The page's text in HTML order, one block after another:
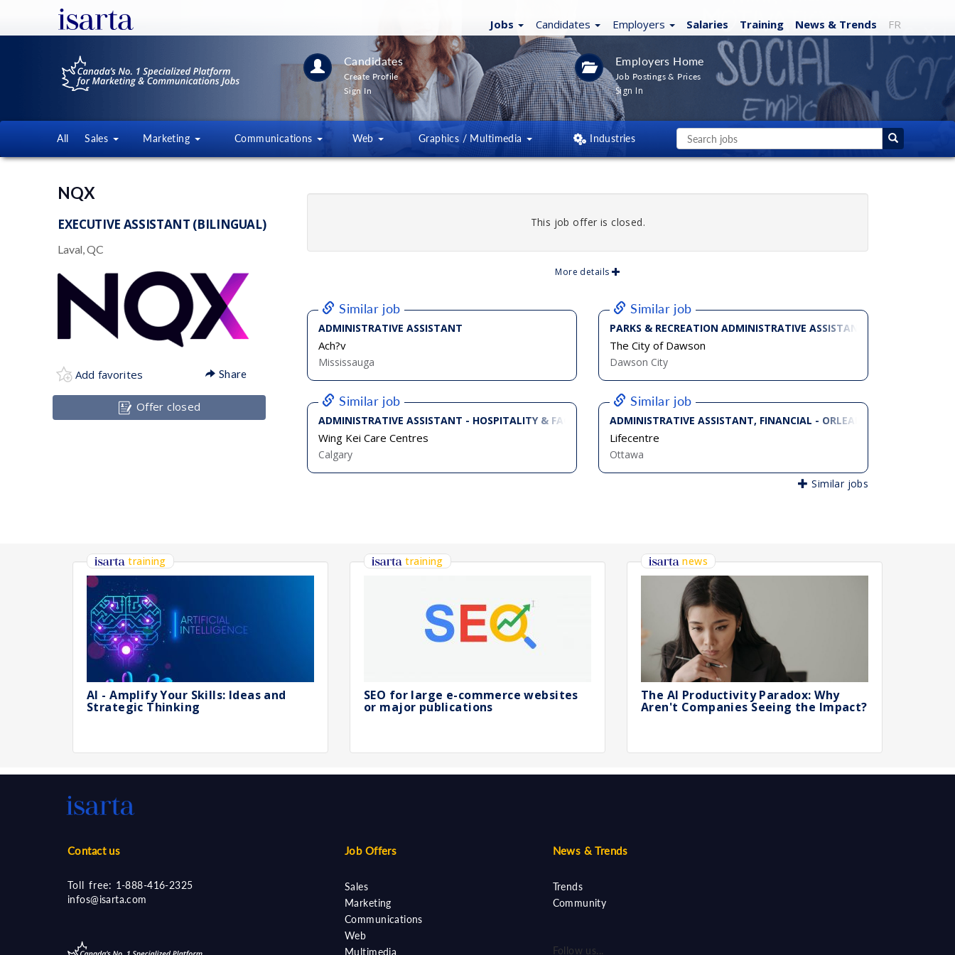
Jobs Candidates Employers Salaries Training News & Trends FR
Candidates
Create Profile
Sign In
Employers Home
Job Postings & Prices
Sign In
All Sales Marketing Communications Web Graphics / Multimedia Industries
NQX
EXECUTIVE ASSISTANT (BILINGUAL)
Laval, QC
Add favorites Share
Offer closed
This job offer is closed.
More details
Similar job
ADMINISTRATIVE ASSISTANT
Ach?v
Mississauga
Similar job
PARKS & RECREATION ADMINISTRATIVE ASSISTANT
The City of Dawson
Dawson City
Similar job
ADMINISTRATIVE ASSISTANT - HOSPITALITY & FACILITIES (FULL TIME)
Wing Kei Care Centres
Calgary
Similar job
ADMINISTRATIVE ASSISTANT, FINANCIAL - ORLEANS CAMPUS
Lifecentre
Ottawa
Similar jobs
training
AI - Amplify Your Skills: Ideas and
Strategic Thinking
training
SEO for large e-commerce websites
or major publications
news
The AI Productivity Paradox: Why
Aren't Companies Seeing the Impact?
Contact us
Toll free: 1-888-416-2325
infos@isarta.com
Job Offers
Sales
Marketing
Communications
Web
Multimedia
News & Trends
Trends
Community
Follow us...